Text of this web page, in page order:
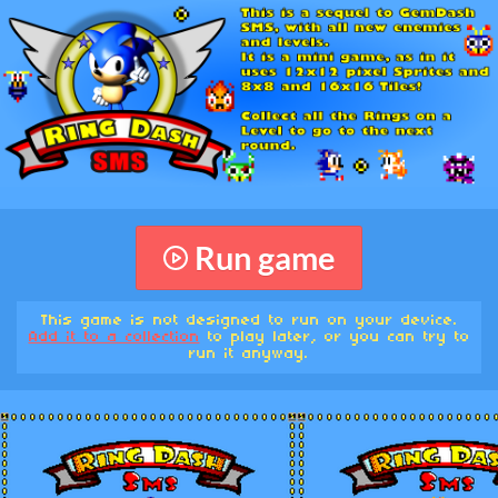
Run game
This game is not designed to run on your device.
Add it to a collection to play later, or you can try to
run it anyway.